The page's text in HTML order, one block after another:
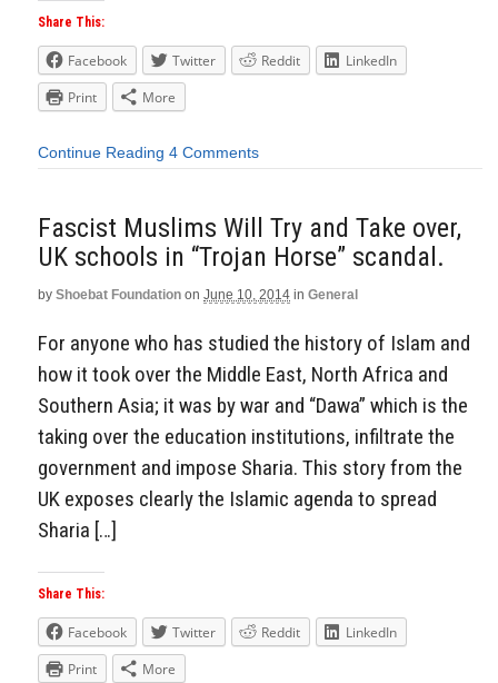
Share This:
Facebook Twitter Reddit
LinkedIn
Print
More
Continue Reading 4 Comments
Fascist Muslims Will Try and Take over,
UK schools in “Trojan Horse” scandal.
by Shoebat Foundation on June 10, 2014 in General
For anyone who has studied the history of Islam and
how it took over the Middle East, North Africa and
Southern Asia; it was by war and “Dawa” which is the
taking over the education institutions, infiltrate the
government and impose Sharia. This story from the
UK exposes clearly the Islamic agenda to spread
Sharia […]
Share This:
Facebook Twitter Reddit
LinkedIn
Print
More